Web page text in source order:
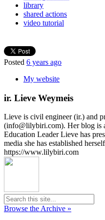
library
shared actions
video tutorial
Posted 6 years ago
My website
ir. Lieve Weymeis
Lieve is civil engineer (ir.) and
(info@lilybiri.com). Her blog is
Education Leader Lieve has
media she has established
https://www.lilybiri.com
Browse the Archive »